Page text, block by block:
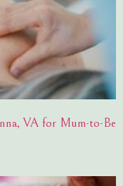
VA for Mum-to-Be